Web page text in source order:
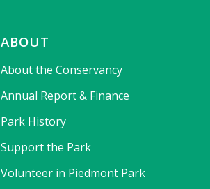
ABOUT
About the Conservancy
Annual Report & Finance
Park History
Support the Park
Volunteer in Piedmont Park